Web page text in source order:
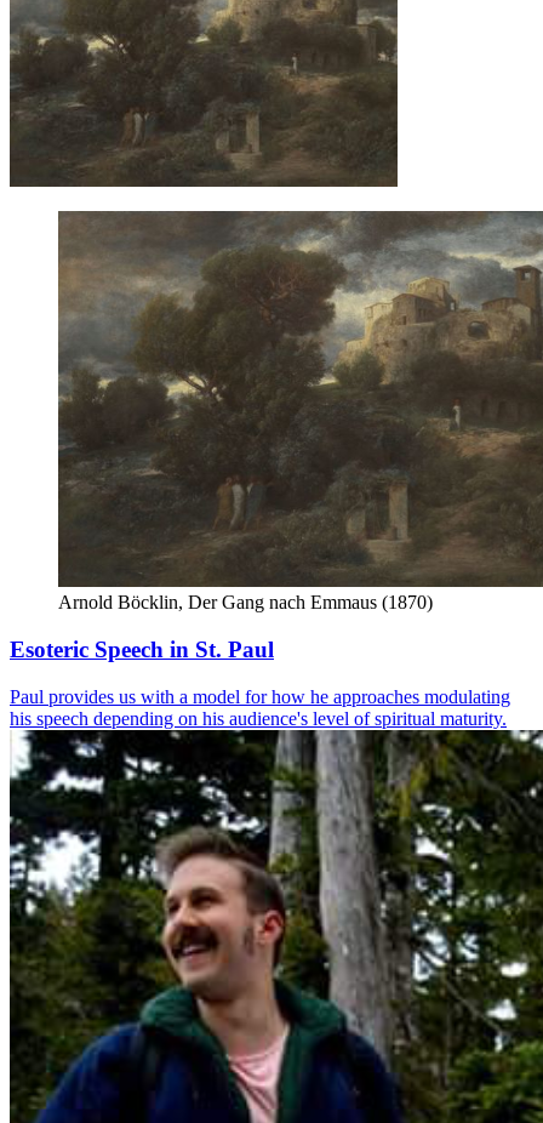
Arnold Böcklin, Der Gang nach Emmaus (1870)
Esoteric Speech in St. Paul
Paul provides us with a model for how he approaches modulating
his speech depending on his audience's level of spiritual maturity.